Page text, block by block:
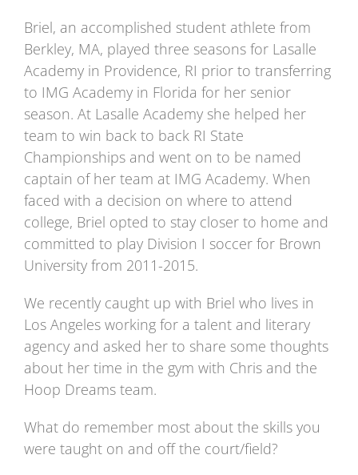
Briel, an accomplished student athlete from
Berkley, MA, played three seasons for Lasalle
Academy in Providence, RI prior to transferring
to IMG Academy in Florida for her senior
season. At Lasalle Academy she helped her
team to win back to back RI State
Championships and went on to be named
captain of her team at IMG Academy. When
faced with a decision on where to attend
college, Briel opted to stay closer to home and
committed to play Division I soccer for Brown
University from 2011-2015.
We recently caught up with Briel who lives in
Los Angeles working for a talent and literary
agency and asked her to share some thoughts
about her time in the gym with Chris and the
Hoop Dreams team.
What do remember most about the skills you
were taught on and off the court/field?